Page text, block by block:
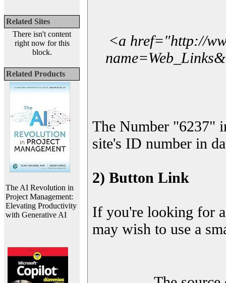
Related Sites
There isn't content
right now for this
block.
Related Products
The AI Revolution in
Project Management:
Elevating Productivity
with Generative AI
<a href="http://
The Number "6237"
site's ID number in
2) Button Link
If you're looking for
may wish to use a